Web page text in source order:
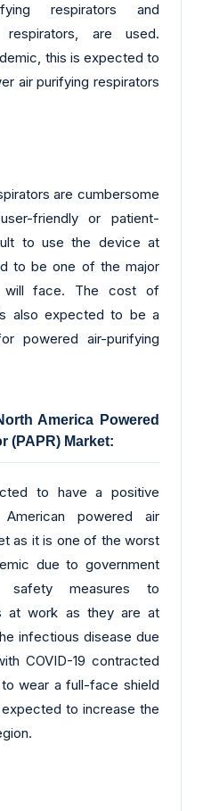
respirators and
respirators, are used.
this is expected to
air purifying respirators
are cumbersome
friendly or patient-
to use the device at
to be one of the major
will face. The cost of
also expected to be a
powered air-purifying
America Powered
(PAPR) Market:
to have a positive
powered air
as it is one of the worst
due to government
safety measures to
at work as they are at
infectious disease due
COVID-19 contracted
wear a full-face shield
to increase the